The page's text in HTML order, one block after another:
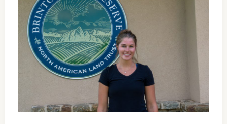
CHLOE
WOLFE